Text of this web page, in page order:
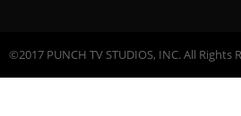
©2017 PUNCH TV STUDIOS, INC. All Rights